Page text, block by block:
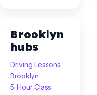
Brooklyn
hubs
Driving Lessons
Brooklyn
5-Hour Class